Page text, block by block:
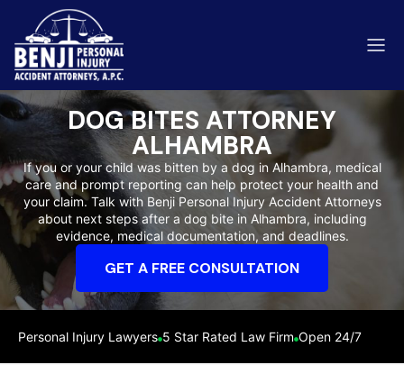
& Fall Accidents
County
DOG BITES ATTORNEY
ALHAMBRA
If you or your child was bitten by a dog in Alhambra, medical
care and prompt reporting can help protect your health and
your claim. Talk with Benji Personal Injury Accident Attorneys
about next steps after a dog bite in Alhambra, including
evidence, medical documentation, and deadlines.
GET A FREE CONSULTATION
Personal Injury Lawyers 5 Star Rated Law Firm Open 24/7